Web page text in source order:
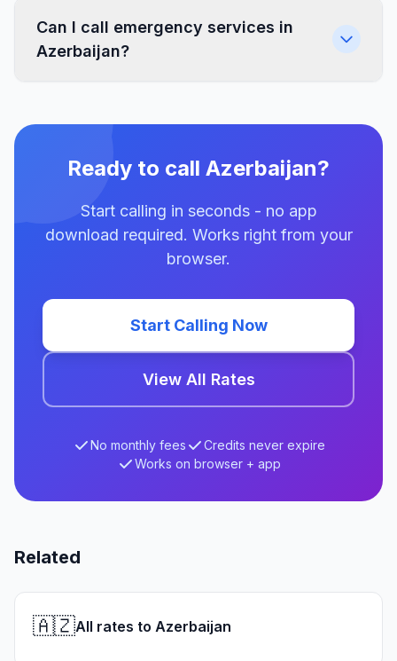
Can I call emergency services in
Azerbaijan?
Ready to call Azerbaijan?
Start calling in seconds - no app
download required. Works right from your
browser.
Start Calling Now
View All Rates
No monthly fees
Credits never expire
Works on browser + app
Related
🇦🇿All rates to Azerbaijan